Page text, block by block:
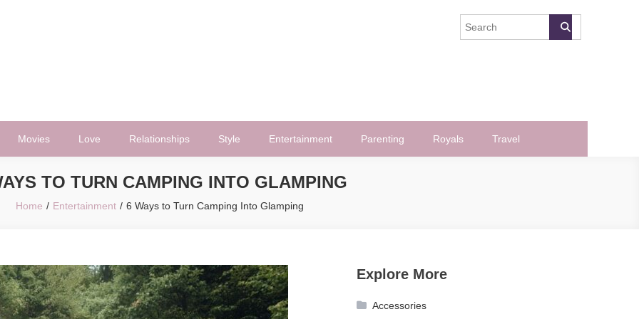
Movies Love Relationships Style Entertainment Parenting Royals Travel
TO TURN CAMPING INTO GLAMPING
Home Entertainment 6 Ways to Turn Camping Into Glamping
Explore More
Accessories